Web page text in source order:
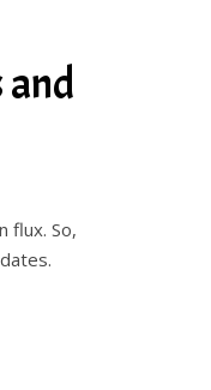
and
flux. So,